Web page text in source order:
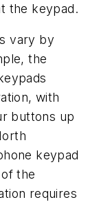
the keypad.
vary by
the
with
buttons up
keypad
the
requires